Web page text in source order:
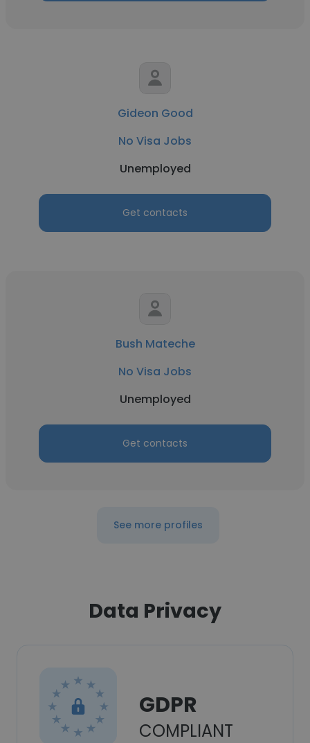
Gideon Good
No Visa Jobs
Unemployed
Get contacts
Bush Mateche
No Visa Jobs
Unemployed
Get contacts
See more profiles
Data Privacy
GDPR
COMPLIANT